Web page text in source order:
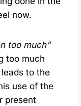
now.
too much”
too much
to the
use of the
present